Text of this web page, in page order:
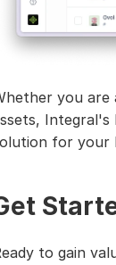
you are
for your
to gain